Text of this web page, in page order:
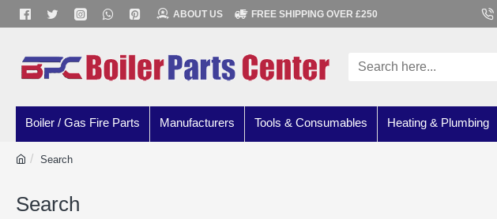
ABOUT US FREE SHIPPING OVER £250
Boiler / Gas Fire Parts Manufacturers Tools & Consumables Heating & Plumbing
Search
Search